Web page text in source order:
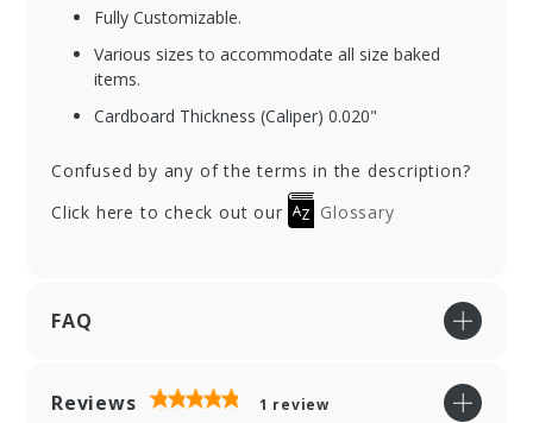
Fully Customizable.
Various sizes to accommodate all size baked
items.
Cardboard Thickness (Caliper) 0.020"
Confused by any of the terms in the description?
Click here to check out our
Glossary
FAQ
Reviews 1 review